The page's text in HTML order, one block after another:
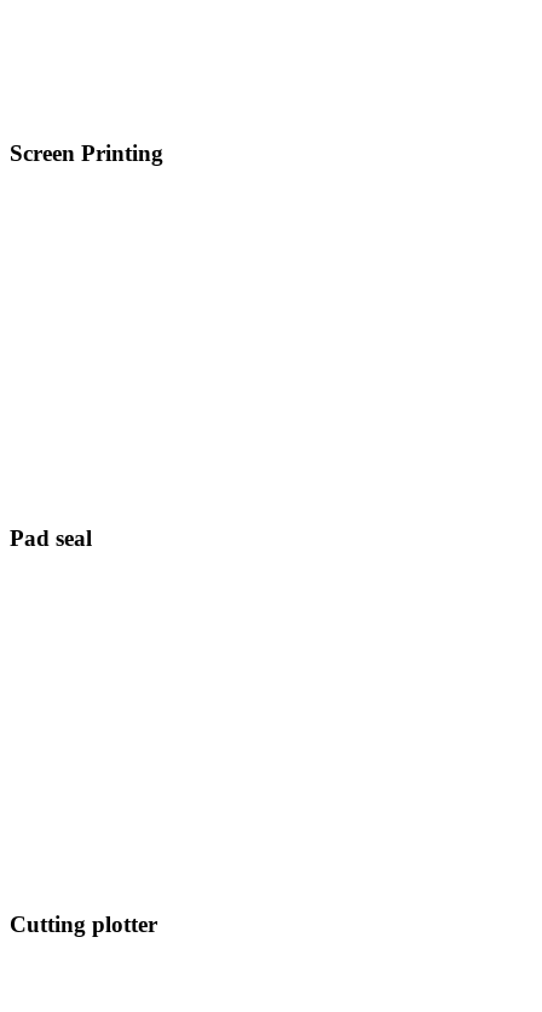
Screen Printing
Pad seal
Cutting plotter